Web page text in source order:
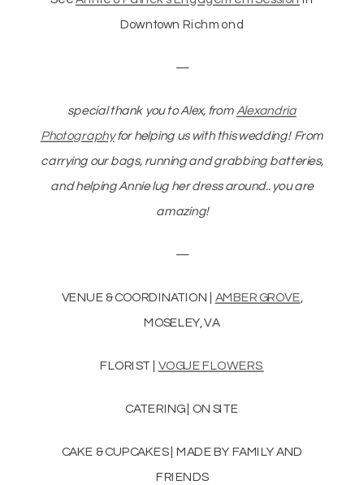
Downtown Richmond
—
special thank you to Alex, fromAlexandria
Photographyfor helping us with this wedding! From
carrying our bags, running and grabbing batteries,
and helping Annie lug her dress around.. you are
amazing!
—
VENUE & COORDINATION | AMBER GROVE
MOSELEY, VA
FLORIST | VOGUE FLOWERS
CATERING | ON SITE
CAKE & CUPCAKES | MADE BY FAMILY AND
FRIENDS